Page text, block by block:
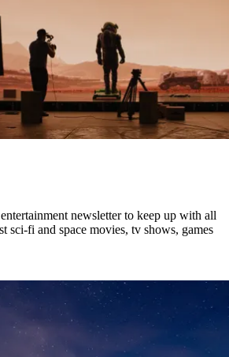
newsletter to keep up with all
sci-fi and space movies, tv shows, games